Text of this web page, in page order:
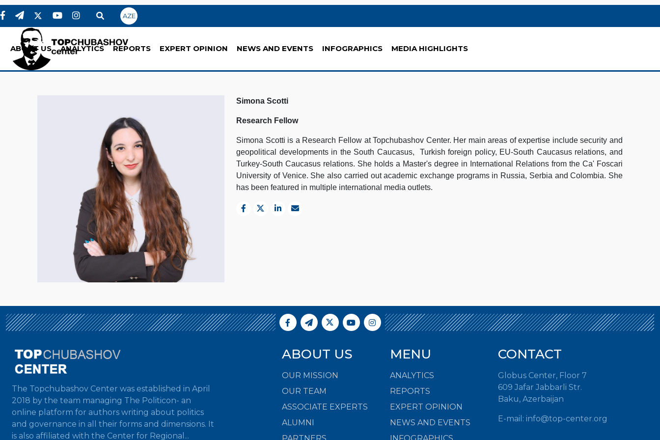
AZE
ABOUT US ANALYTICS REPORTS EXPERT OPINION NEWS AND EVENTS INFOGRAPHICS MEDIA HIGHLIGHTS
Simona Scotti
Research Fellow
Simona Scotti is a Research Fellow at Topchubashov Center. Her main areas of expertise include security and
geopolitical developments in the South Caucasus, Turkish foreign policy, EU-South Caucasus relations, and
Turkey-South Caucasus relations. She holds a Master's degree in International Relations from the Ca' Foscari
University of Venice. She also carried out academic exchange programs in Russia, Serbia and Colombia. She
has been featured in multiple international media outlets.
The Topchubashov Center was established in April
2018 by the team managing The Politicon- an
online platform for authors writing about politics
and governance in all their forms and dimensions. It
is also affiliated with the Center for Regional...
ABOUT US
OUR MISSION
OUR TEAM
ASSOCIATE EXPERTS
ALUMNI
MENU
ANALYTICS
REPORTS
EXPERT OPINION
NEWS AND EVENTS
CONTACT
Globus Center, Floor 7
609 Jafar Jabbarli Str.
Baku, Azerbaijan
E-mail: info@top-center.org